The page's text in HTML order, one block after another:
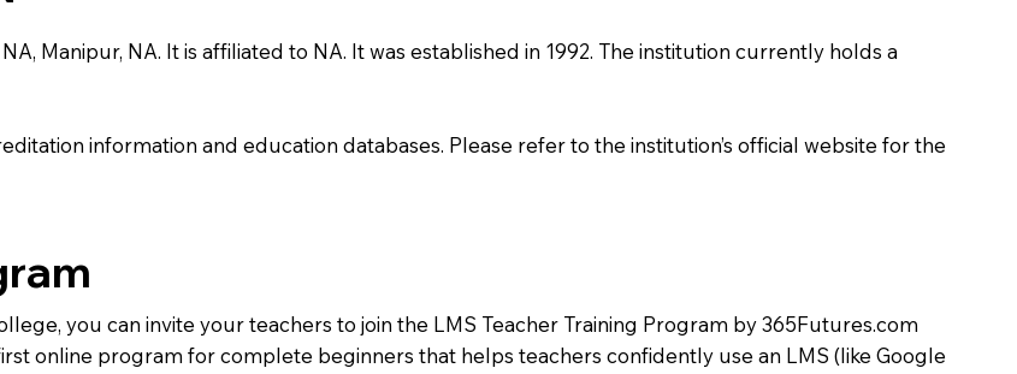
Manipur, NA. It is affiliated to NA. It was established in 1992. The institution currently holds a
information and education databases. Please refer to the institution’s official website for the
you can invite your teachers to join the LMS Teacher Training Program by 365Futures.com
online program for complete beginners that helps teachers confidently use an LMS (like Google